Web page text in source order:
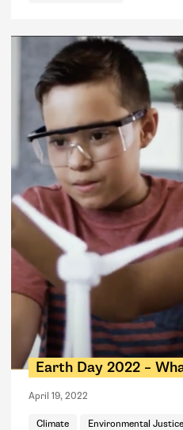
Earth Day 2022 –
April 19, 2022
Climate Environmental Justice